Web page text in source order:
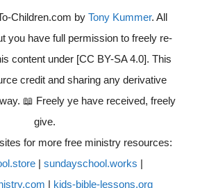
Children.com by Tony Kummer. All
you have full permission to freely re-
content under [CC BY-SA 4.0]. This
credit and sharing any derivative
📖 Freely ye have received, freely
give.
for more free ministry resources:
| sundayschool.works
kids-bible-lessons.org